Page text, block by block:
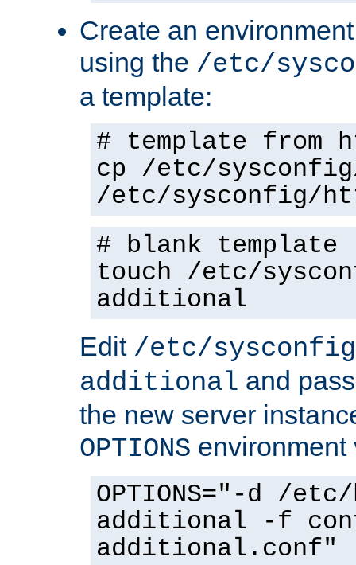
Create an
using the /etc/
a template:
# template from
cp /etc/
/etc/sysconfig/
# blank template
touch /etc/
additional
Edit /etc/
additional and
the new server
OPTIONS environment
OPTIONS="-d /
additional -f
additional.conf"